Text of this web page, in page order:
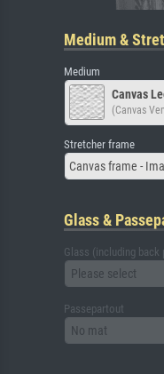
Medium &
Medium
Canvas
(Canvas
Stretcher frame
Canvas frame -
Glass &
Glass (including back
Please select
Passepartout
No mat